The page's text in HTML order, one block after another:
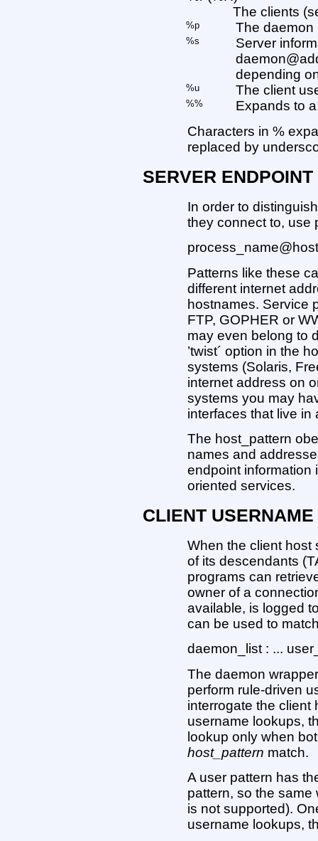
The clients
%p The daemon
%s
Server
depending
%u The client
%%
Expands to a
Characters in %
replaced by
SERVER ENDPOINT
In order to
they connect to, use
Patterns like these
different internet
hostnames. Service
FTP, GOPHER or
may even belong to
’twist´ option in the
systems (Solaris,
internet address on
systems you may
interfaces that live
The host_pattern
names and
endpoint information
oriented services.
CLIENT
When the client host
of its descendants
programs can
owner of a
available, is logged
can be used to
daemon_list : ...
The daemon
perform rule-driven
interrogate the client
username lookups,
lookup only when
host_pattern match.
A user pattern has
pattern, so the
is not supported).
username lookups,